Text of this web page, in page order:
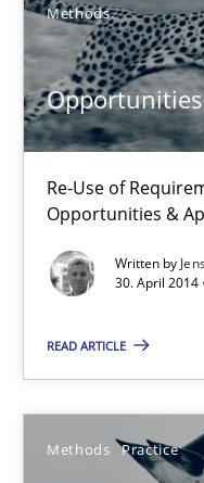
Methods
Re-Use of
Opportunities &
Written by
30. April 2014
READ ARTICLE
Methods Practice
A source of
All articles
High practical
Convenient
Opportunity
Free of charge